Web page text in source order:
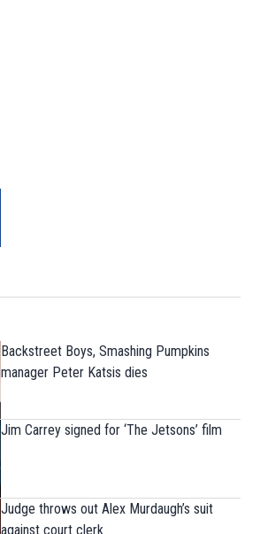
Backstreet Boys, Smashing Pumpkins
manager Peter Katsis dies
Jim Carrey signed for ‘The Jetsons’ film
Judge throws out Alex Murdaugh’s suit
against court clerk